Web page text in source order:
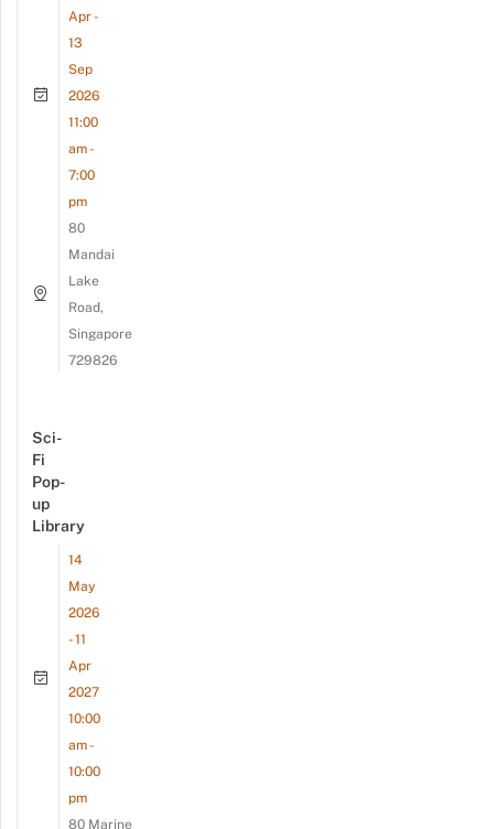
Apr -
13
Sep
2026
11:00
am -
7:00
pm
80
Mandai
Lake
Road,
Singapore
729826
Sci-
Fi
Pop-
up
Library
14
May
2026
- 11
Apr
2027
10:00
am -
10:00
pm
80 Marine